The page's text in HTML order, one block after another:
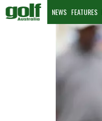
NEWS FEATURES